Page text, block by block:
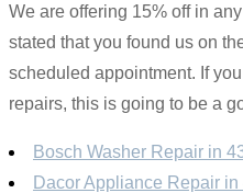
We are offering 15% off in
stated that you found us on
scheduled appointment. If
repairs, this is going to be a
Bosch Washer Repair in
Dacor Appliance Repair in